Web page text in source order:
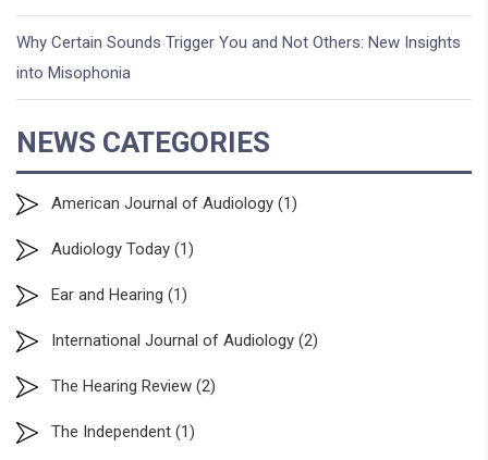
Why Certain Sounds Trigger You and Not Others: New Insights
into Misophonia
NEWS CATEGORIES
American Journal of Audiology (1)
Audiology Today (1)
Ear and Hearing (1)
International Journal of Audiology (2)
The Hearing Review (2)
The Independent (1)